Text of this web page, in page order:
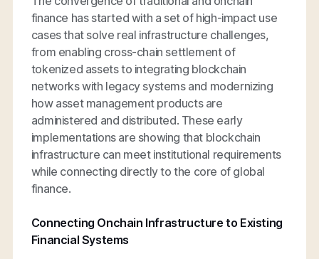
finance has started with a set of high-impact use
cases that solve real infrastructure challenges,
from enabling cross-chain settlement of
tokenized assets to integrating blockchain
networks with legacy systems and modernizing
how asset management products are
administered and distributed. These early
implementations are showing that blockchain
infrastructure can meet institutional requirements
while connecting directly to the core of global
finance.
Connecting Onchain Infrastructure to Existing
Financial Systems